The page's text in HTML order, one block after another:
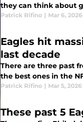
they can think about
Patrick Rifino | Mar 6, 2026
Eagles hit
last decade
There are three past
the best ones in the
Patrick Rifino | Mar 5, 2026
These past 5